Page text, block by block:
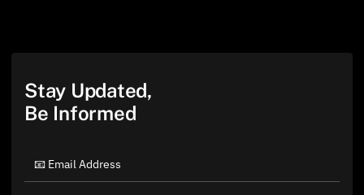
Stay Updated,
Be Informed